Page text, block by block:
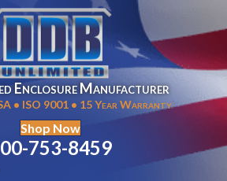
Enclosure Manufacturer
• ISO 9001 • 15 Year Warranty
Shop Now
753-8459